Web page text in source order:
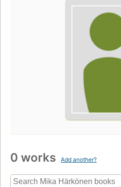
0 works Add another?